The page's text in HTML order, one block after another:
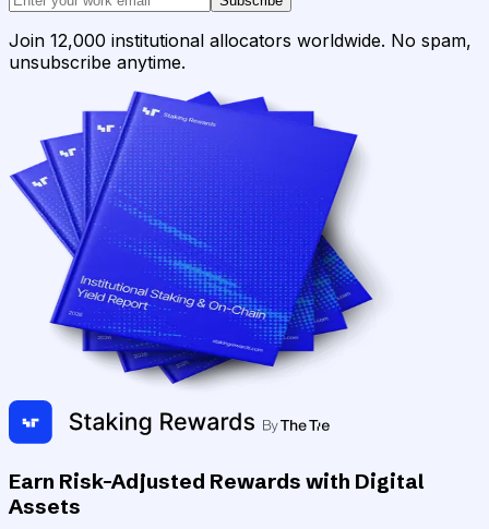
Join 12,000 institutional allocators worldwide. No spam,
unsubscribe anytime.
Earn Risk-Adjusted Rewards with Digital
Assets